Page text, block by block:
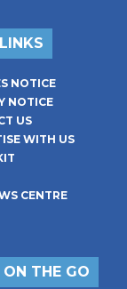
NOTICE
NOTICE
US
WITH US
CENTRE
ON THE GO